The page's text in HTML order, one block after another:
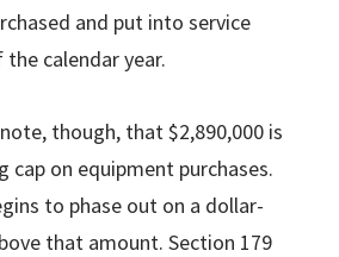
and put into service
calendar year.
though, that $2,890,000 is
cap on equipment purchases.
to phase out on a dollar-
that amount. Section 179